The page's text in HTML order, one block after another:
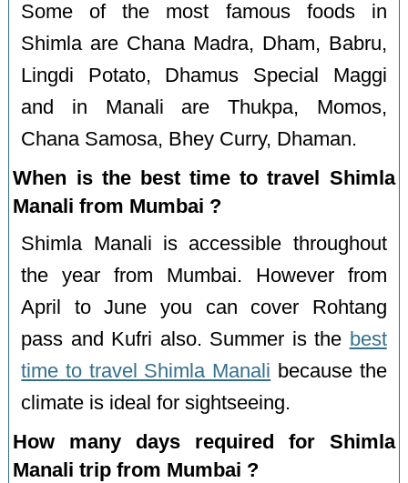
Some of the most famous foods in
Shimla are Chana Madra, Dham, Babru,
Lingdi Potato, Dhamus Special Maggi
and in Manali are Thukpa, Momos,
Chana Samosa, Bhey Curry, Dhaman.
When is the best time to travel Shimla
Manali from Mumbai ?
Shimla Manali is accessible throughout
the year from Mumbai. However from
April to June you can cover Rohtang
pass and Kufri also. Summer is the best
time to travel Shimla Manali because the
climate is ideal for sightseeing.
How many days required for Shimla
Manali trip from Mumbai ?